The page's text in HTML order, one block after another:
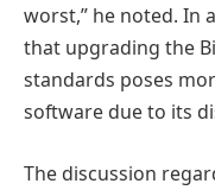
worst,” he noted. In
that upgrading the
standards poses
software due to its
The discussion